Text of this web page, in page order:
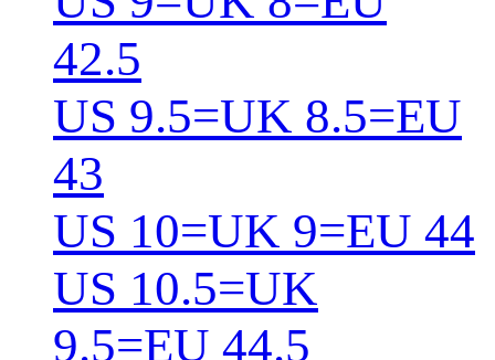
42.5
US 9.5=UK 8.5=EU
43
US 10=UK 9=EU 44
US 10.5=UK
9.5=EU 44.5